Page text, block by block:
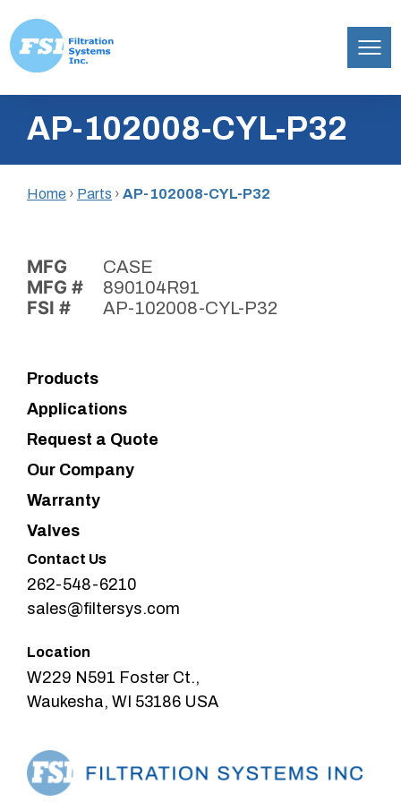
content
Inc.AP-102008-CYL-P32
Home › Parts › AP-102008-CYL-P32
MFG CASE
MFG # 890104R91
FSI # AP-102008-CYL-P32
Products
Applications
Request a Quote
Our Company
Warranty
Valves
Contact Us
262-548-6210
sales@filtersys.com
Location
W229 N591 Foster Ct.,
Waukesha, WI 53186 USA